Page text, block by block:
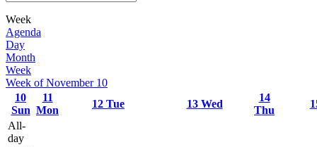
Week
Agenda
Day
Month
Week
Week of November 10
10
Sun
11
Mon
12 Tue 13 Wed
14
Thu
All-
day